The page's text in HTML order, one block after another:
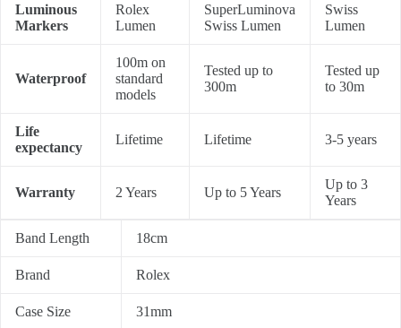
Luminous
Markers
Rolex
Lumen
SuperLuminova
Swiss Lumen
Swiss
Lumen
Waterproof
100m on
standard
models
Tested up to
300m
Tested up
to 30m
Life
expectancy
Lifetime Lifetime 3-5 years
Warranty 2 Years Up to 5 Years
Up to 3
Years
Band Length 18cm
Brand Rolex
Case Size 31mm